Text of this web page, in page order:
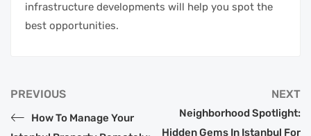
infrastructure developments will help you spot the
best opportunities.
PREVIOUS
How To Manage Your
NEXT
Neighborhood Spotlight:
Hidden Gems In Istanbul For